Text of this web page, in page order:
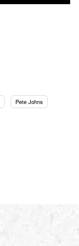
Pete Johns